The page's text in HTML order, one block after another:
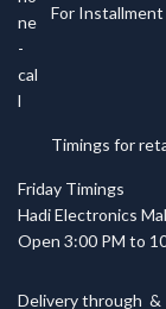
For
Timings for
Friday Timings
Hadi Electronics
Open 3:00 PM to
Delivery through &